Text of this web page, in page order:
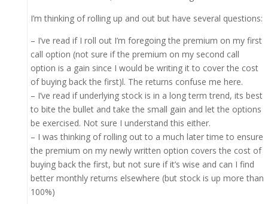
I’m thinking of rolling up and out but have several questions:
– I’ve read if I roll out I’m foregoing the premium on my first
call option (not sure if the premium on my second call
option is a gain since I would be writing it to cover the cost
of buying back the first)l. The returns confuse me here.
– I’ve read if underlying stock is in a long term trend, its best
to bite the bullet and take the small gain and let the options
be exercised. Not sure I understand this either.
– I was thinking of rolling out to a much later time to ensure
the premium on my newly written option covers the cost of
buying back the first, but not sure if it’s wise and can I find
better monthly returns elsewhere (but stock is up more than
100%)